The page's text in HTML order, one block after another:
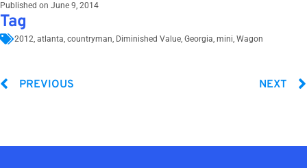
Published on June 9, 2014
Tag
2012, atlanta, countryman, Diminished Value, Georgia, mini, Wagon
PREVIOUS NEXT